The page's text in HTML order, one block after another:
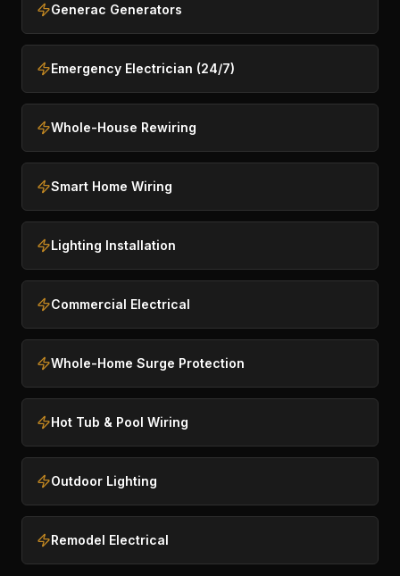
Generac Generators
Emergency Electrician (24/7)
Whole-House Rewiring
Smart Home Wiring
Lighting Installation
Commercial Electrical
Whole-Home Surge Protection
Hot Tub & Pool Wiring
Outdoor Lighting
Remodel Electrical